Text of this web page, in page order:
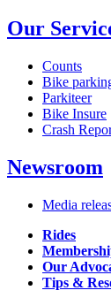
Our
Counts
Bike
Parkiteer
Bike Insure
Crash
Newsroom
Media
Rides
Our
Tips &